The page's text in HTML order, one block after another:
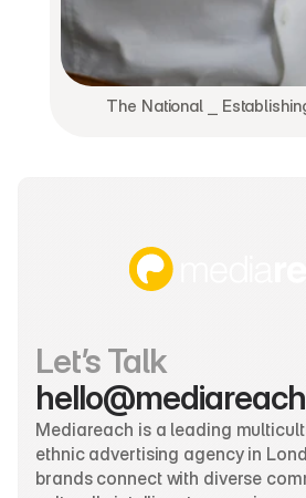
The National ⎯
Let’s Talk
Mediareach is a leading
ethnic advertising agency in
brands connect with diverse